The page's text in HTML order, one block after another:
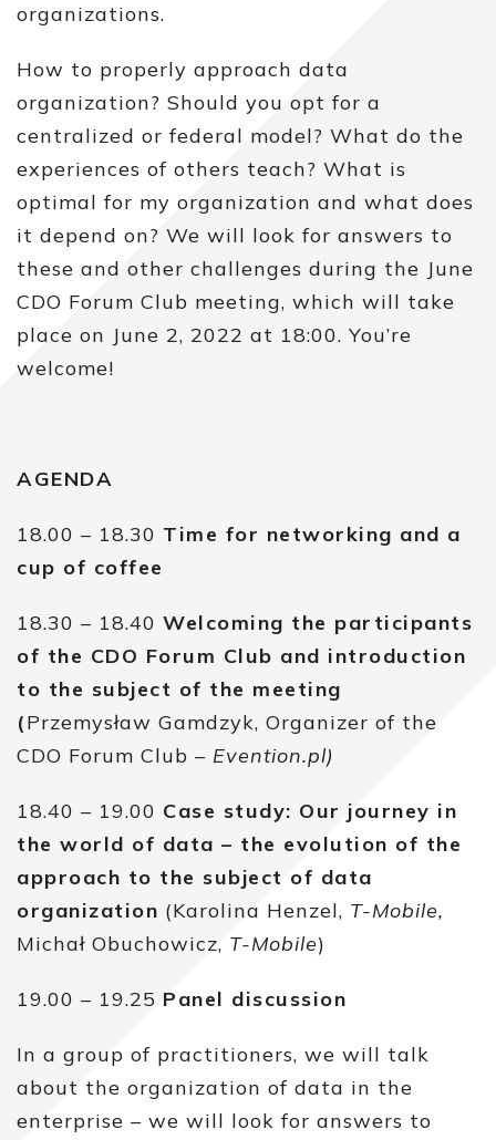
organizations.
How to properly approach data
organization? Should you opt for a
centralized or federal model? What do the
experiences of others teach? What is
optimal for my organization and what does
it depend on? We will look for answers to
these and other challenges during the June
CDO Forum Club meeting, which will take
place on June 2, 2022 at 18:00. You’re
welcome!
AGENDA
18.00 – 18.30 Time for networking and a
cup of coffee
18.30 – 18.40 Welcoming the participants
of the CDO Forum Club and introduction
to the subject of the meeting
(Przemysław Gamdzyk, Organizer of the
CDO Forum Club – Evention.pl)
18.40 – 19.00 Case study: Our journey in
the world of data – the evolution of the
approach to the subject of data
organization (Karolina Henzel, T-Mobile,
Michał Obuchowicz, T-Mobile)
19.00 – 19.25 Panel discussion
In a group of practitioners, we will talk
about the organization of data in the
enterprise – we will look for answers to